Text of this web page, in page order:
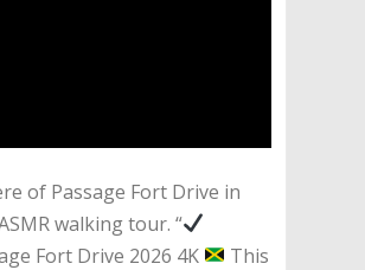
of Passage Fort Drive in
walking tour. “
Fort Drive 2026 4K
This